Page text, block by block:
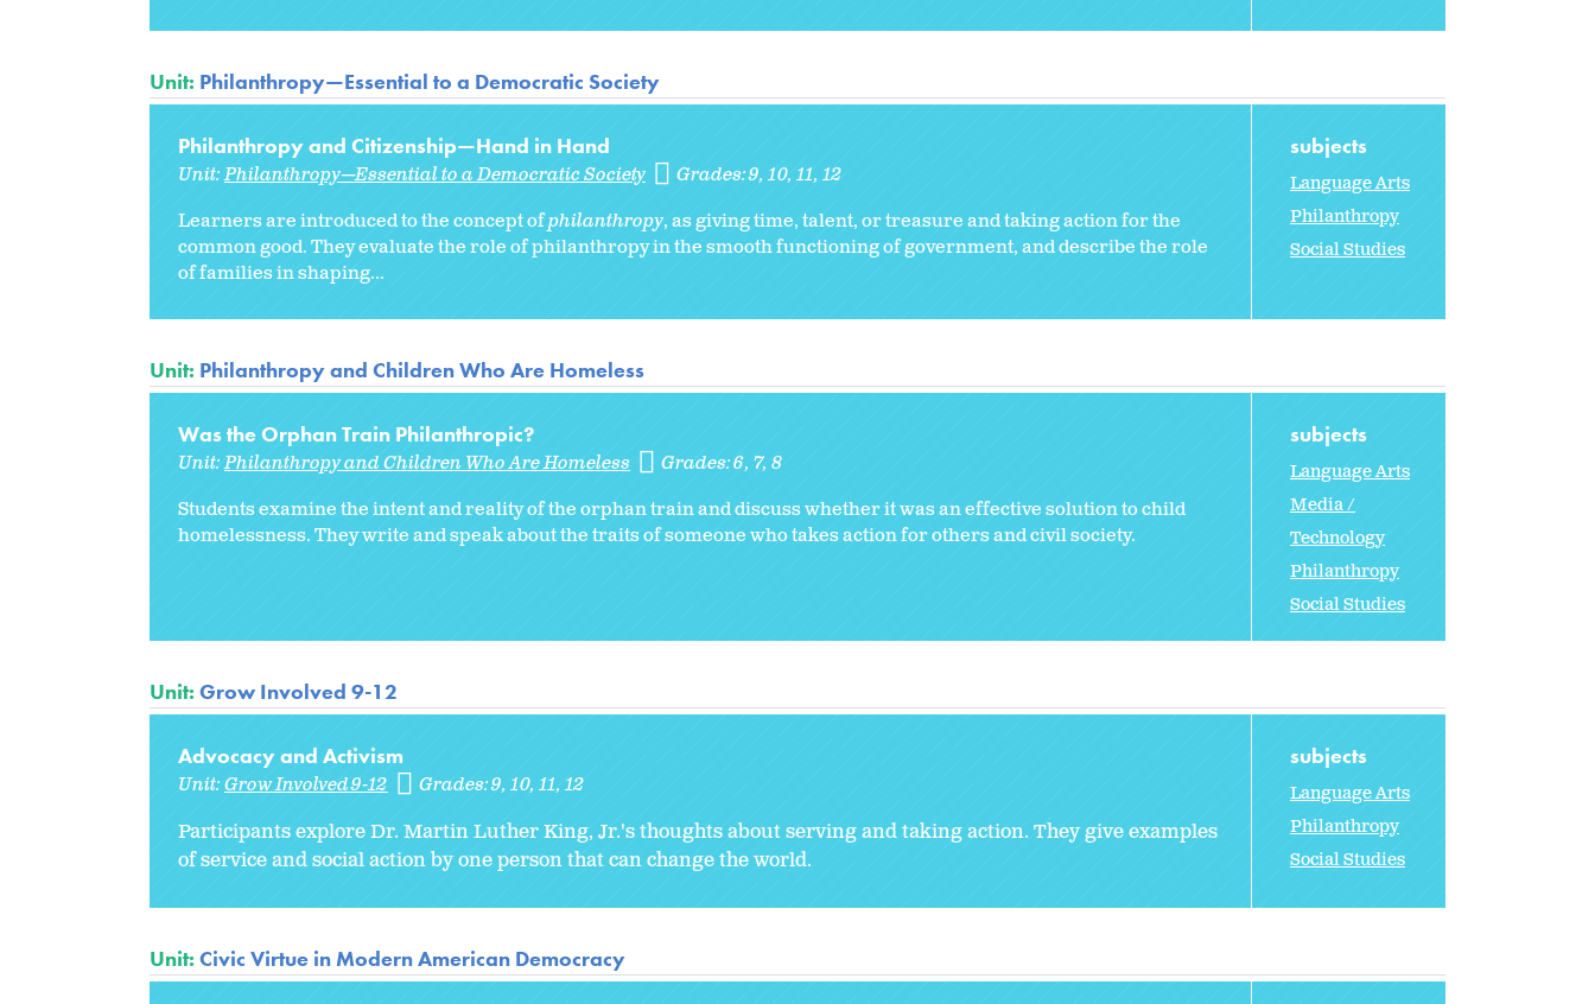
Unit: Philanthropy—Essential to a Democratic Society
Philanthropy and Citizenship—Hand in Hand
Unit:Philanthropy—Essential to a Democratic Society Grades:9 10 11 12
Learners are introduced to the concept ofphilanthropy, as giving time, talent, or treasure and taking action for the
common good. They evaluate the role of philanthropy in the smooth functioning of government, and describe the role
of families in shaping...
subjects
Language Arts
Philanthropy
Social Studies
Unit: Philanthropy and Children Who Are Homeless
Was the Orphan Train Philanthropic?
Unit:Philanthropy and Children Who Are Homeless Grades:6 7 8
Students examine the intent and reality of the orphan train and discuss whether it was an effective solution to child
homelessness. They write and speak about the traits of someone who takes action for others and civil society.
subjects
Language Arts
Media /
Technology
Philanthropy
Social Studies
Unit: Grow Involved 9-12
Advocacy and Activism
Unit:Grow Involved 9-12 Grades:9 10 11 12
Participants explore Dr. Martin Luther King, Jr.'s thoughts about serving and taking action. They give examples
of service and social action by one person that can change the world.
subjects
Language Arts
Philanthropy
Social Studies
Unit: Civic Virtue in Modern American Democracy